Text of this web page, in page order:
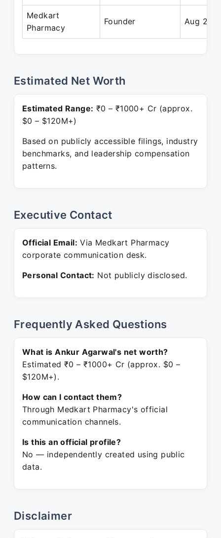
Medkart
Pharmacy
Founder Aug
Estimated Net Worth
Estimated Range: ₹0 – ₹1000+ Cr (approx.
$0 – $120M+)
Based on publicly accessible filings, industry
benchmarks, and leadership compensation
patterns.
Executive Contact
Official Email: Via Medkart Pharmacy
corporate communication desk.
Personal Contact: Not publicly disclosed.
Frequently Asked Questions
What is Ankur Agarwal's net worth?
Estimated ₹0 – ₹1000+ Cr (approx. $0 –
$120M+).
How can I contact them?
Through Medkart Pharmacy's official
communication channels.
Is this an official profile?
No — independently created using public
data.
Disclaimer